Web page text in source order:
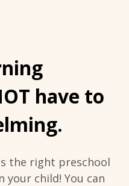
have to
the right preschool
child! You can